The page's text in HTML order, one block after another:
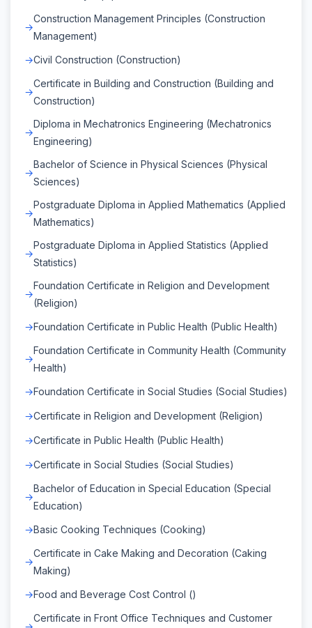
Construction Management Principles (Construction
Management)
Civil Construction (Construction)
Certificate in Building and Construction (Building and
Construction)
Diploma in Mechatronics Engineering (Mechatronics
Engineering)
Bachelor of Science in Physical Sciences (Physical
Sciences)
Postgraduate Diploma in Applied Mathematics (Applied
Mathematics)
Postgraduate Diploma in Applied Statistics (Applied
Statistics)
Foundation Certificate in Religion and Development
(Religion)
Foundation Certificate in Public Health (Public Health)
Foundation Certificate in Community Health (Community
Health)
Foundation Certificate in Social Studies (Social Studies)
Certificate in Religion and Development (Religion)
Certificate in Public Health (Public Health)
Certificate in Social Studies (Social Studies)
Bachelor of Education in Special Education (Special
Education)
Basic Cooking Techniques (Cooking)
Certificate in Cake Making and Decoration (Caking
Making)
Food and Beverage Cost Control ()
Certificate in Front Office Techniques and Customer